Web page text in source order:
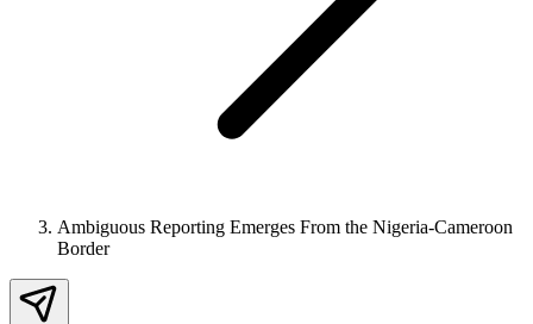
Ambiguous Reporting Emerges From the Nigeria-Cameroon
Border